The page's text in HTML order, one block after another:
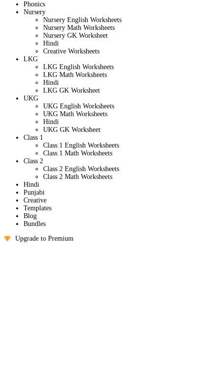
Phonics
Nursery
Nursery English Worksheets
Nursery Math Worksheets
Nursery GK Worksheet
Hindi
Creative Worksheets
LKG
LKG English Worksheets
LKG Math Worksheets
Hindi
LKG GK Worksheet
UKG
UKG English Worksheets
UKG Math Worksheets
Hindi
UKG GK Worksheet
Class 1
Class 1 English Worksheets
Class 1 Math Worksheets
Class 2
Class 2 English Worksheets
Class 2 Math Worksheets
Hindi
Punjabi
Creative
Templates
Blog
Bundles
Upgrade to Premium